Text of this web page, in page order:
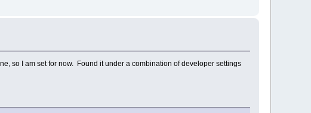
so I am set for now. Found it under a combination of developer settings